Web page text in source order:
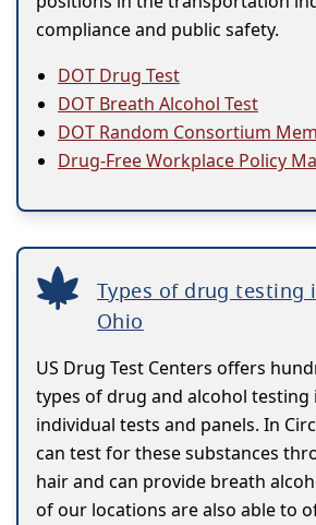
compliance and public safety.
DOT Drug Test
DOT Breath Alcohol Test
DOT Random Consortium
Drug-Free Workplace Policy
Types of drug testing
Ohio
US Drug Test Centers offers
types of drug and alcohol testing
individual tests and panels. In
can test for these substances
hair and can provide breath
of our locations are also able to